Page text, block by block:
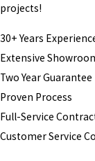
projects!
30+ Years
Extensive
Two Year Guarantee
Proven Process
Full-Service
Customer Service